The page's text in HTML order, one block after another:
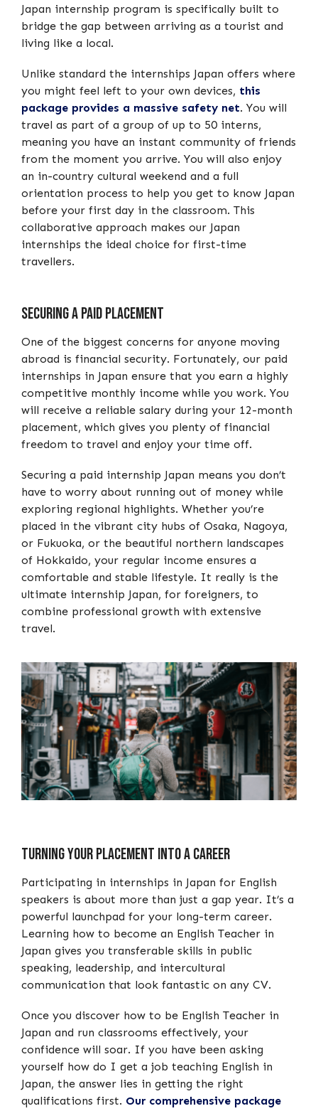
Japan internship program is specifically built to
bridge the gap between arriving as a tourist and
living like a local.
Unlike standard the internships Japan offers where
you might feel left to your own devices, this
package provides a massive safety net. You will
travel as part of a group of up to 50 interns,
meaning you have an instant community of friends
from the moment you arrive. You will also enjoy
an in-country cultural weekend and a full
orientation process to help you get to know Japan
before your first day in the classroom. This
collaborative approach makes our Japan
internships the ideal choice for first-time
travellers.
Securing a paid placement
One of the biggest concerns for anyone moving
abroad is financial security. Fortunately, our paid
internships in Japan ensure that you earn a highly
competitive monthly income while you work. You
will receive a reliable salary during your 12-month
placement, which gives you plenty of financial
freedom to travel and enjoy your time off.
Securing a paid internship Japan means you don’t
have to worry about running out of money while
exploring regional highlights. Whether you’re
placed in the vibrant city hubs of Osaka, Nagoya,
or Fukuoka, or the beautiful northern landscapes
of Hokkaido, your regular income ensures a
comfortable and stable lifestyle. It really is the
ultimate internship Japan, for foreigners, to
combine professional growth with extensive
travel.
Turning your placement into a career
Participating in internships in Japan for English
speakers is about more than just a gap year. It’s a
powerful launchpad for your long-term career.
Learning how to become an English Teacher in
Japan gives you transferable skills in public
speaking, leadership, and intercultural
communication that look fantastic on any CV.
Once you discover how to be English Teacher in
Japan and run classrooms effectively, your
confidence will soar. If you have been asking
yourself how do I get a job teaching English in
Japan, the answer lies in getting the right
qualifications first. Our comprehensive package